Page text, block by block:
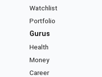
Watchlist
Portfolio
Gurus
Health
Money
Career